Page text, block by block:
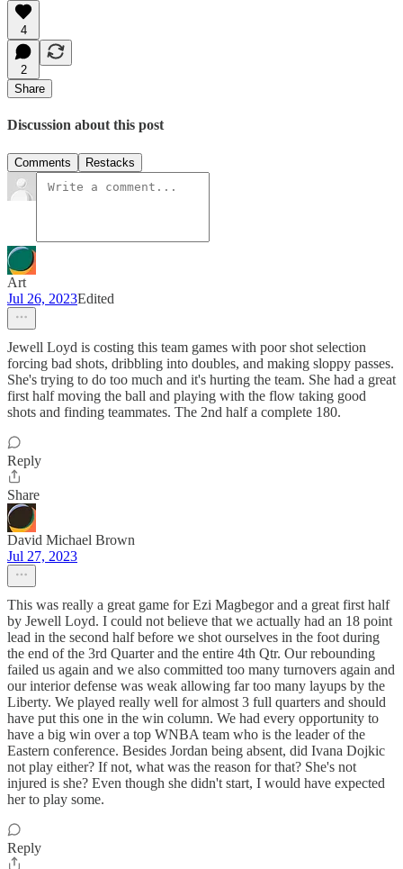
4
2
Share
Discussion about this post
Comments Restacks
Art
Jul 26, 2023Edited
Jewell Loyd is costing this team games with poor shot selection
forcing bad shots, dribbling into doubles, and making sloppy passes.
She's trying to do too much and it's hurting the team. She had a great
first half moving the ball and playing with the flow taking good
shots and finding teammates. The 2nd half a complete 180.
Reply
Share
David Michael Brown
Jul 27, 2023
This was really a great game for Ezi Magbegor and a great first half
by Jewell Loyd. I could not believe that we actually had an 18 point
lead in the second half before we shot ourselves in the foot during
the end of the 3rd Quarter and the entire 4th Qtr. Our rebounding
failed us again and we also committed too many turnovers again and
our interior defense was weak allowing far too many layups by the
Liberty. We played really well for almost 3 full quarters and should
have put this one in the win column. We had every opportunity to
have a big win over a top WNBA team who is the leader of the
Eastern conference. Besides Jordan being absent, did Ivana Dojkic
not play either? If not, what was the reason for that? She's not
injured is she? Even though she didn't start, I would have expected
her to play some.
Reply